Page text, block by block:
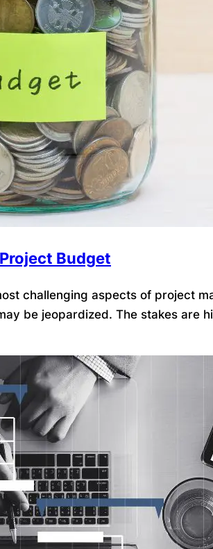
Budget
challenging aspects of project
be jeopardized. The stakes